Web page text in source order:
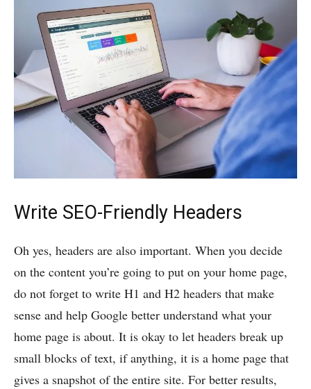
Write SEO-Friendly Headers
Oh yes, headers are also important. When you decide
on the content you’re going to put on your home page,
do not forget to write H1 and H2 headers that make
sense and help Google better understand what your
home page is about. It is okay to let headers break up
small blocks of text, if anything, it is a home page that
gives a snapshot of the entire site. For better results,